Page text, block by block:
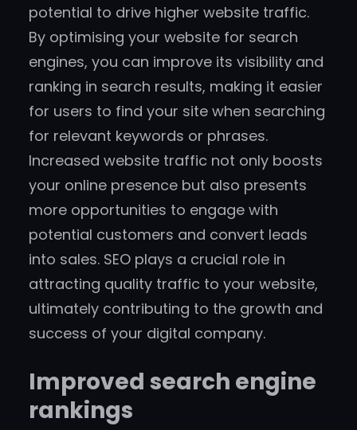
potential to drive higher website traffic.
By optimising your website for search
engines, you can improve its visibility and
ranking in search results, making it easier
for users to find your site when searching
for relevant keywords or phrases.
Increased website traffic not only boosts
your online presence but also presents
more opportunities to engage with
potential customers and convert leads
into sales. SEO plays a crucial role in
attracting quality traffic to your website,
ultimately contributing to the growth and
success of your digital company.
Improved search engine
rankings